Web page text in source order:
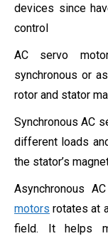
devices since
control
AC servo
synchronous or
rotor and stator
Synchronous AC
different loads
the stator’s
Asynchronous
motors rotates at
field. It helps